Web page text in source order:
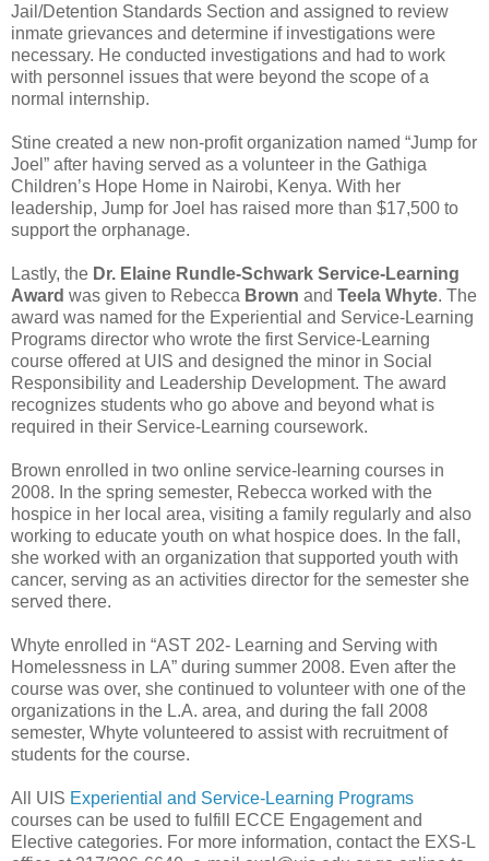
Jail/Detention Standards Section and assigned to review
inmate grievances and determine if investigations were
necessary. He conducted investigations and had to work
with personnel issues that were beyond the scope of a
normal internship.
Stine created a new non-profit organization named “Jump for
Joel” after having served as a volunteer in the Gathiga
Children’s Hope Home in Nairobi, Kenya. With her
leadership, Jump for Joel has raised more than $17,500 to
support the orphanage.
Lastly, the Dr. Elaine Rundle-Schwark Service-Learning
Award was given to Rebecca Brown and Teela Whyte. The
award was named for the Experiential and Service-Learning
Programs director who wrote the first Service-Learning
course offered at UIS and designed the minor in Social
Responsibility and Leadership Development. The award
recognizes students who go above and beyond what is
required in their Service-Learning coursework.
Brown enrolled in two online service-learning courses in
2008. In the spring semester, Rebecca worked with the
hospice in her local area, visiting a family regularly and also
working to educate youth on what hospice does. In the fall,
she worked with an organization that supported youth with
cancer, serving as an activities director for the semester she
served there.
Whyte enrolled in “AST 202- Learning and Serving with
Homelessness in LA” during summer 2008. Even after the
course was over, she continued to volunteer with one of the
organizations in the L.A. area, and during the fall 2008
semester, Whyte volunteered to assist with recruitment of
students for the course.
All UIS Experiential and Service-Learning Programs
courses can be used to fulfill ECCE Engagement and
Elective categories. For more information, contact the EXS-L